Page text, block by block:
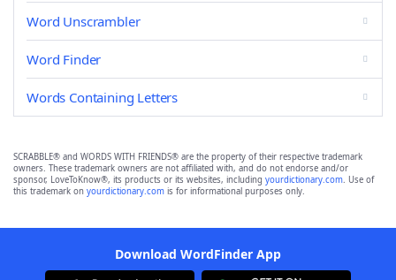
Word Unscrambler
Word Finder
Words Containing Letters
SCRABBLE® and WORDS WITH FRIENDS® are the property of their respective trademark
owners. These trademark owners are not affiliated with, and do not endorse and/or
sponsor, LoveToKnow®, its products or its websites, including yourdictionary.com. Use of
this trademark on yourdictionary.com is for informational purposes only.
Download WordFinder App